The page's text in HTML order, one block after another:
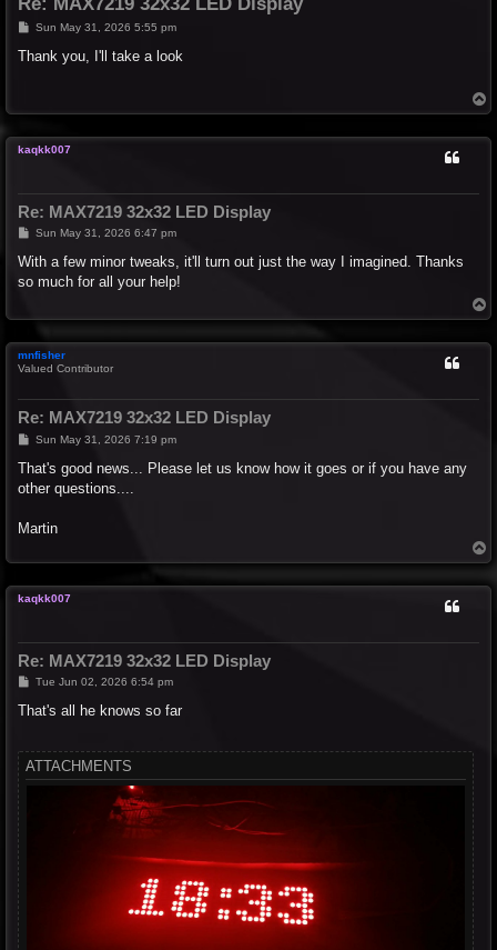
P
s
Sun May 31, 2026 5:55 pm
Thank you, I'll take a look
o
kaqkk007
Re: MAX7219 32x32 LED Display
P
s
Sun May 31, 2026 6:47 pm
With a few minor tweaks, it'll turn out just the way I imagined. Thanks
so much for all your help!
o
mnfisher
Valued Contributor
Re: MAX7219 32x32 LED Display
P
s
Sun May 31, 2026 7:19 pm
That's good news... Please let us know how it goes or if you have any
other questions....
Martin
o
kaqkk007
Re: MAX7219 32x32 LED Display
P
s
Tue Jun 02, 2026 6:54 pm
That's all he knows so far
ATTACHMENTS